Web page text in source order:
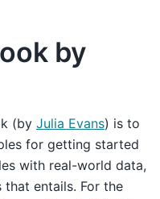
by
(by Julia Evans) is to
for getting started
with real-world data,
that entails. For the